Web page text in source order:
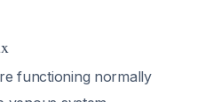
functioning normally